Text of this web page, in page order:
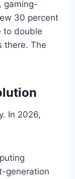
gaming-
30 percent
to double
there. The
In 2026,
generation